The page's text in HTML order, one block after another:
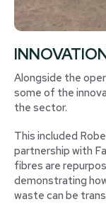
Alongside the
some of the
the sector.
This included
partnership with
fibres are
demonstrating
waste can be